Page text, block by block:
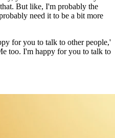
But like, I'm probably the
need it to be a bit more
for you to talk to other people,'
too. I'm happy for you to talk to